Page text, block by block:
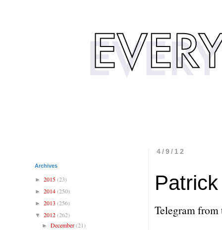
4/9/12
Telegram
Archives
► 2015(23)
► 2014(250)
► 2013 (256)
▼ 2012(262)
►December(21)